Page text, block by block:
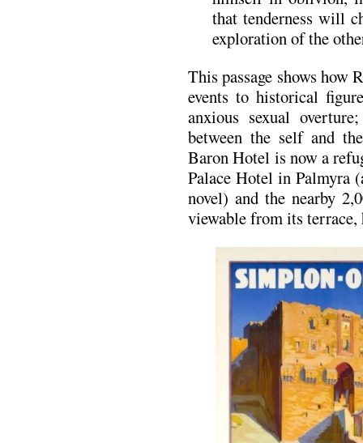
that tenderness will
exploration of the
This passage shows how
events to historical
anxious sexual
between the self and
Baron Hotel is now a
Palace Hotel in Palmyra
novel) and the nearby
viewable from its terrace,